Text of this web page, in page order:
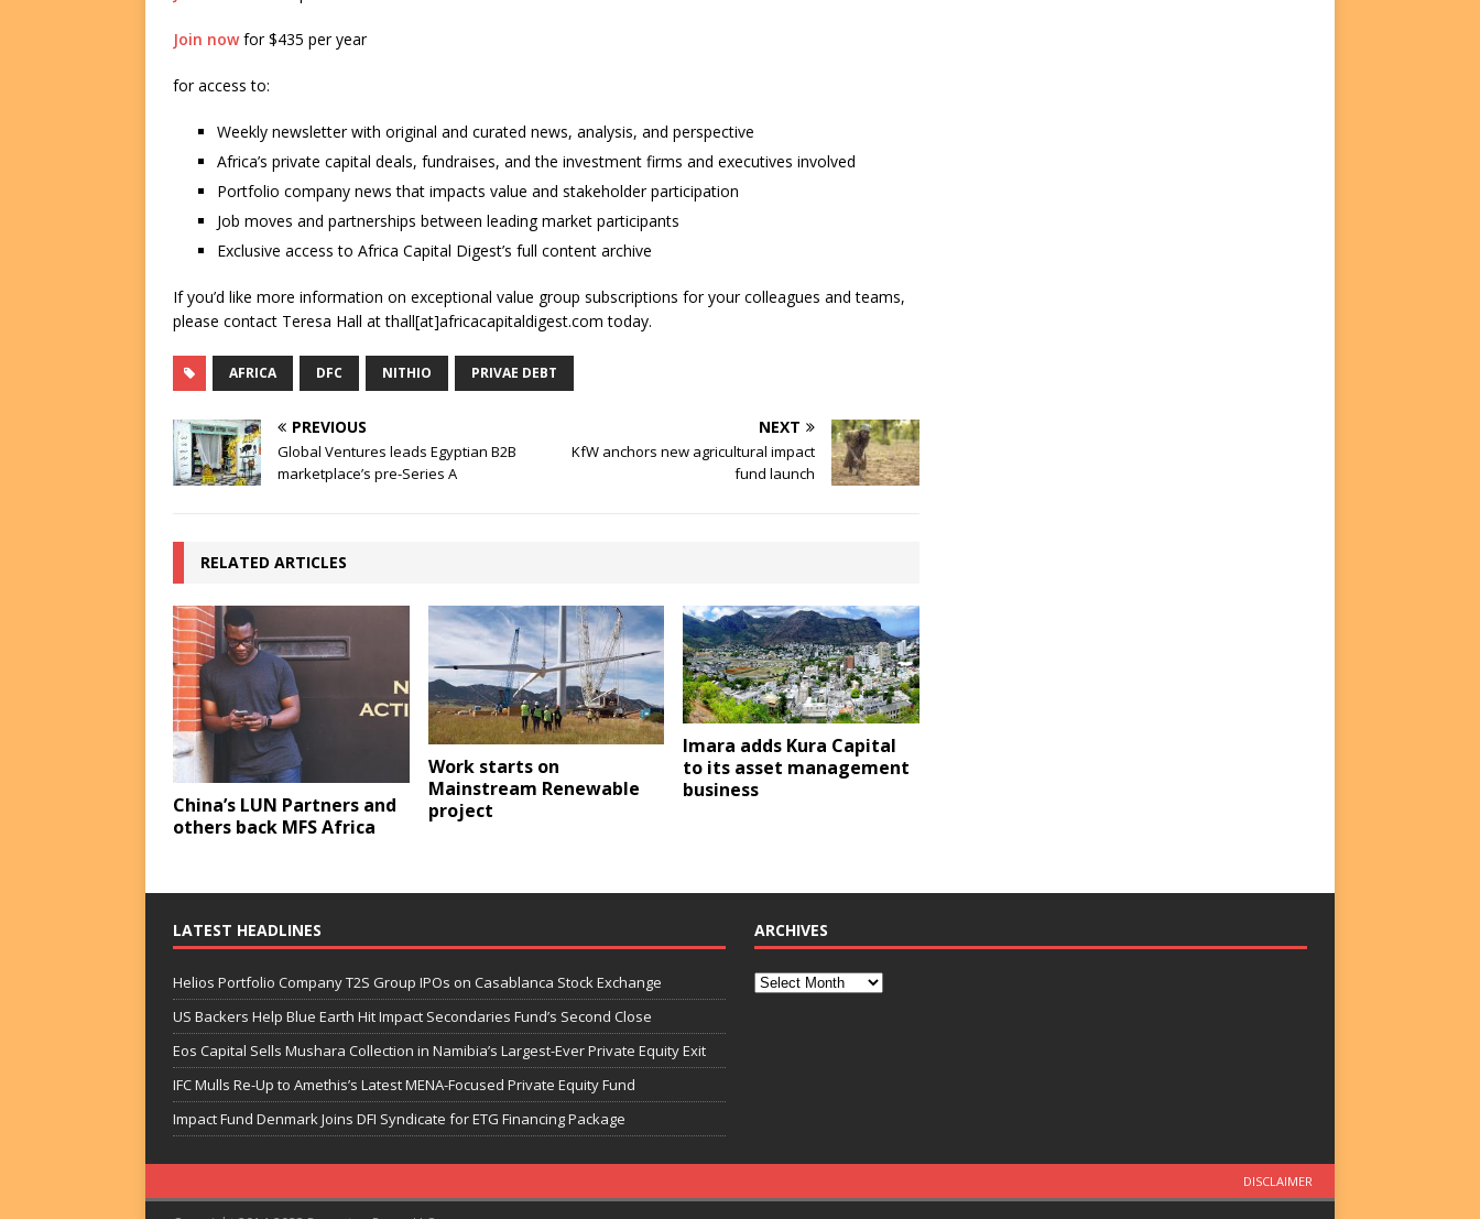
Join nowfor $435 per year
for access to:
Weekly newsletter with original and curated news, analysis, and perspective
Africa’s private capital deals, fundraises, and the investment firms and executives involved
Portfolio company news that impacts value and stakeholder participation
Job moves and partnerships between leading market participants
Exclusive access to Africa Capital Digest’s full content archive
If you’d like more information on exceptional value group subscriptions for your colleagues and teams,
please contact Teresa Hall at thall[at]africacapitaldigest.com today.
AFRICA DFC NITHIO PRIVAE DEBT
PREVIOUS
Global Ventures leads Egyptian B2B
marketplace’s pre-Series A
NEXT
KfW anchors new agricultural impact
fund launch
RELATED ARTICLES
China’s LUN Partners and
others back MFS Africa
Work starts on
Mainstream Renewable
project
Imara adds Kura Capital
to its asset management
business
LATEST HEADLINES
Helios Portfolio Company T2S Group IPOs on Casablanca Stock Exchange
US Backers Help Blue Earth Hit Impact Secondaries Fund’s Second Close
Eos Capital Sells Mushara Collection in Namibia’s Largest-Ever Private Equity Exit
IFC Mulls Re-Up to Amethis’s Latest MENA-Focused Private Equity Fund
Impact Fund Denmark Joins DFI Syndicate for ETG Financing Package
ARCHIVES
DISCLAIMER